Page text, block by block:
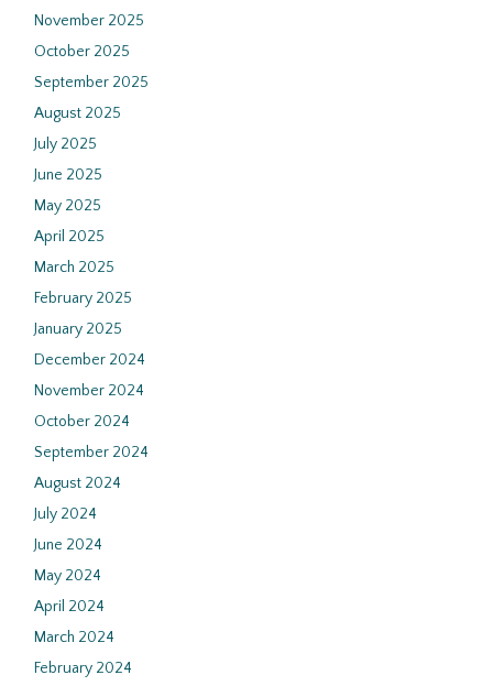
November 2025
October 2025
September 2025
August 2025
July 2025
June 2025
May 2025
April 2025
March 2025
February 2025
January 2025
December 2024
November 2024
October 2024
September 2024
August 2024
July 2024
June 2024
May 2024
April 2024
March 2024
February 2024